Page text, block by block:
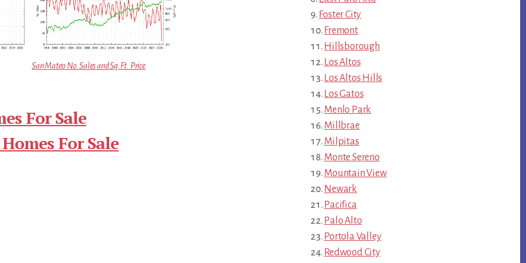
San Mateo No. Sales and Sq.Ft. Price
For Sale
For Sale
Foster City
Fremont
Hillsborough
Los Altos
Los Altos Hills
Los Gatos
Menlo Park
Millbrae
Milpitas
Monte Sereno
Mountain View
Newark
Pacifica
Palo Alto
Portola Valley
Redwood City